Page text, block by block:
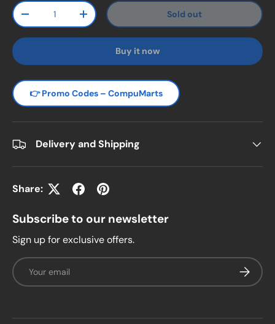
Qty
Decrease quantityIncrease quantity Sold out
Buy it now
👉 Promo Codes – CompuMarts
Delivery and Shipping
Share:
Subscribe to our newsletter
Sign up for exclusive offers.
Email